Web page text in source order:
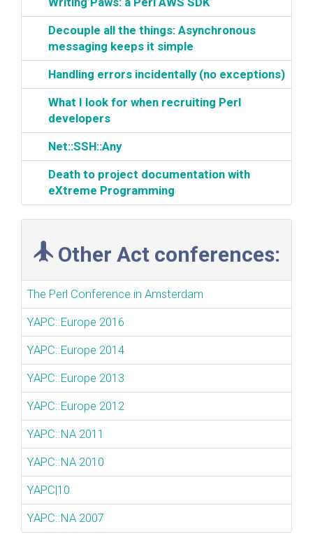
‎Decouple all the things: Asynchronous
messaging keeps it simple‎
‎Handling errors incidentally (no exceptions)‎
‎What I look for when recruiting Perl
developers‎
‎Net::SSH::Any‎
‎Death to project documentation with
eXtreme Programming‎
Other Act conferences:
The Perl Conference in Amsterdam
YAPC::Europe 2016
YAPC::Europe 2014
YAPC::Europe 2013
YAPC::Europe 2012
YAPC::NA 2011
YAPC::NA 2010
YAPC|10
YAPC::NA 2007